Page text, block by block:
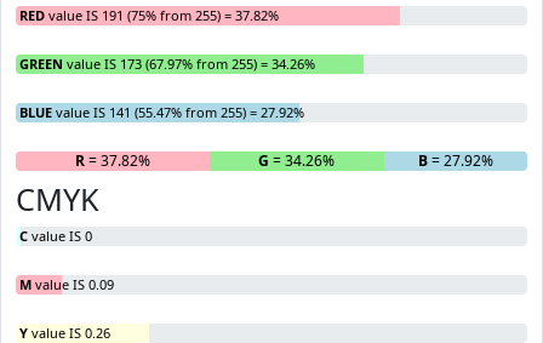
RED value IS 191 (75% from 255) = 37.82%
GREEN value IS 173 (67.97% from 255) = 34.26%
BLUE value IS 141 (55.47% from 255) = 27.92%
R= 37.82% G = 34.26% B= 27.92%
CMYK
C value IS 0
M value IS 0.09
Y value IS 0.26